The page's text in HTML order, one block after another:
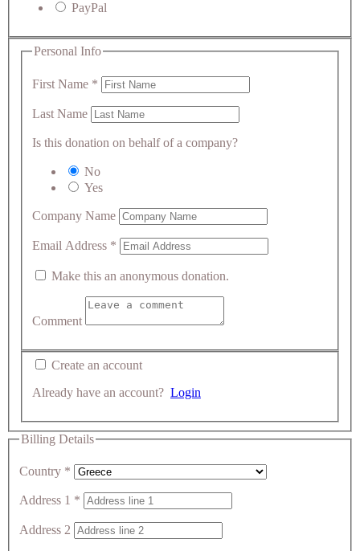
PayPal
Personal Info
First Name *
Last Name
Is this donation on behalf of a company?
No
Yes
Company Name
Email Address *
Make this an anonymous donation.
Comment
Create an account
Already have an account? Login
Billing Details
Country *
Address 1 *
Address 2